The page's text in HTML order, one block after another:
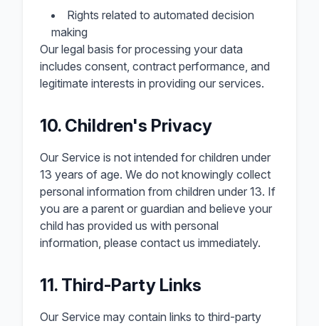
Rights related to automated decision
making
Our legal basis for processing your data
includes consent, contract performance, and
legitimate interests in providing our services.
10. Children's Privacy
Our Service is not intended for children under
13 years of age. We do not knowingly collect
personal information from children under 13. If
you are a parent or guardian and believe your
child has provided us with personal
information, please contact us immediately.
11. Third-Party Links
Our Service may contain links to third-party